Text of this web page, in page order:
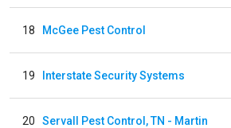
18 McGee Pest Control
19 Interstate Security Systems
20 Servall Pest Control, TN - Martin